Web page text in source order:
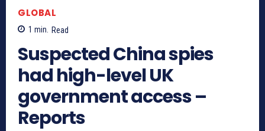
GLOBAL
1 min. Read
Suspected China spies
had high-level UK
government access –
Reports